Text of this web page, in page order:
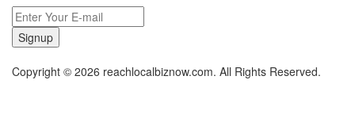
Signup
Copyright © 2026 reachlocalbiznow.com. All Rights Reserved.